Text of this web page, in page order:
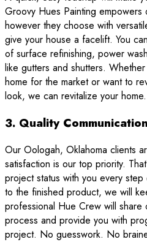
Groovy Hues Painting
however they choose with
give your house a facelift. You
of surface refinishing, power
like gutters and shutters.
home for the market or want to
look, we can revitalize your home.
3. Quality Communication
Our Oologah, Oklahoma clients
satisfaction is our top priority.
project status with you every
to the finished product, we will
professional Hue Crew will
process and provide you with
project. No guesswork. No